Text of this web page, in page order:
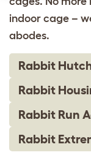
indoor cage –
abodes.
Rabbit
Rabbit
Rabbit Run
Rabbit